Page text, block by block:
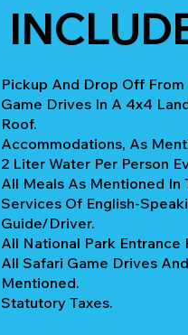
Pickup And Drop Off
Game Drives In A 4x4
Roof.
Accommodations, As
2 Liter Water Per Person
All Meals As Mentioned In
Services Of English-
Guide/Driver.
All National Park Entrance
All Safari Game Drives
Mentioned.
Statutory Taxes.